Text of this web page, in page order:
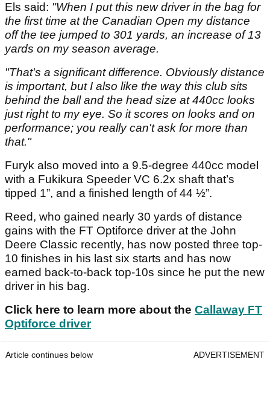
Els said: "When I put this new driver in the bag for
the first time at the Canadian Open my distance
off the tee jumped to 301 yards, an increase of 13
yards on my season average.
"That's a significant difference. Obviously distance
is important, but I also like the way this club sits
behind the ball and the head size at 440cc looks
just right to my eye. So it scores on looks and on
performance; you really can't ask for more than
that."
Furyk also moved into a 9.5-degree 440cc model
with a Fukikura Speeder VC 6.2x shaft that’s
tipped 1”, and a finished length of 44 ½”.
Reed, who gained nearly 30 yards of distance
gains with the FT Optiforce driver at the John
Deere Classic recently, has now posted three top-
10 finishes in his last six starts and has now
earned back-to-back top-10s since he put the new
driver in his bag.
Click here to learn more about the Callaway FT
Optiforce driver
Article continues below ADVERTISEMENT